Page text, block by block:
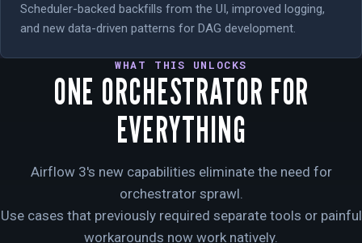
Scheduler-backed backfills from the UI, improved logging,
and new data-driven patterns for DAG development.
WHAT THIS UNLOCKS
ONE ORCHESTRATOR FOR
EVERYTHING
Airflow 3's new capabilities eliminate the need for
orchestrator sprawl.
Use cases that previously required separate tools or painful
workarounds now work natively.